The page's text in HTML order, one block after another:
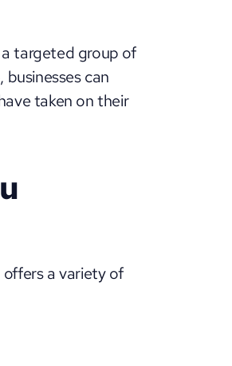
targeted group of
can
taken on their
a variety of